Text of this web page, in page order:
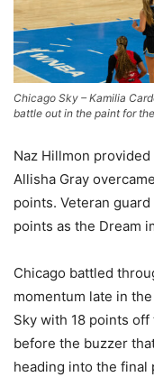
Chicago Sky – Kamilia
battle out in the paint for
Naz Hillmon
Allisha Gray
points. Veteran
points as the Dream
Chicago battled
momentum late in
Sky with 18 points
before the buzzer
heading into the